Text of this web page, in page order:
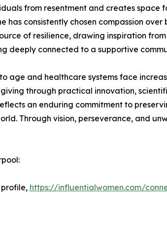
from resentment and creates
has consistently chosen compassion
of resilience, drawing inspiration
deeply connected to a supportive
age and healthcare systems face
through practical innovation,
an enduring commitment to
Through vision, perseverance, and
https://influentialwomen.com/